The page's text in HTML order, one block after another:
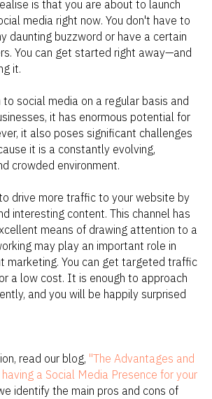
is that you are about to launch
media right now. You don't have to
daunting buzzword or have a certain
You can get started right away—and
it.
to social media on a regular basis and
it has enormous potential for
it also poses significant challenges
it is a constantly evolving,
crowded environment.
drive more traffic to your website by
interesting content. This channel has
means of drawing attention to a
may play an important role in
marketing. You can get targeted traffic
a low cost. It is enough to approach
and you will be happily surprised
read our blog, "The Advantages and
a Social Media Presence for your
identify the main pros and cons of